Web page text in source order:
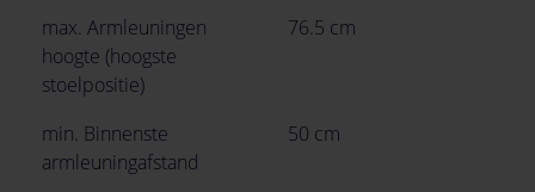
max. Armleuningen
hoogte (hoogste
stoelpositie)
76.5 cm
min. Binnenste
armleuningafstand
50 cm